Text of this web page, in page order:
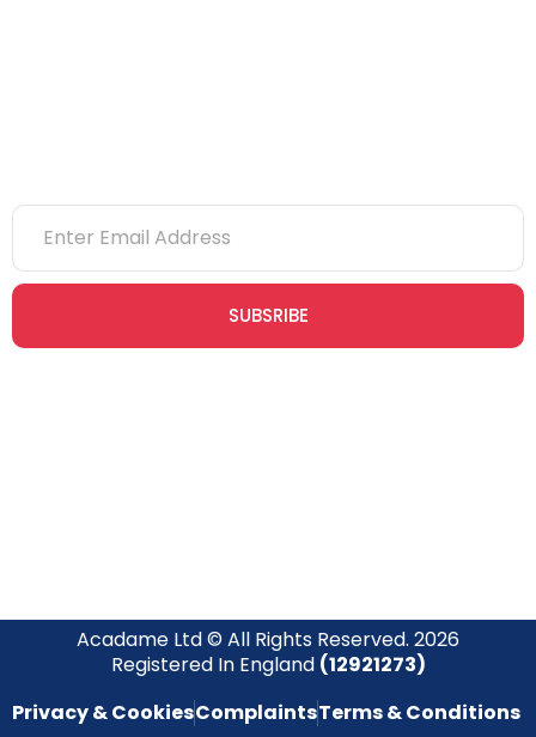
SUBSRIBE
Acadame Ltd © All Rights Reserved. 2026
Registered In England (12921273)
Privacy & CookiesComplaintsTerms & Conditions